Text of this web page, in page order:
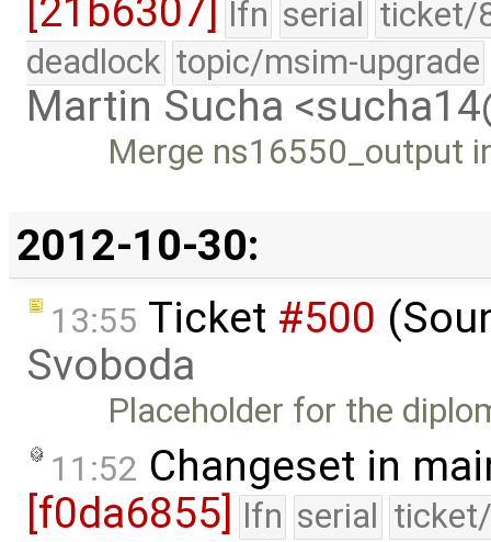
[21b6307] lfn serial ticket/
deadlock topic/msim-upgrade
Martin Sucha
Merge ns16550_output
2012-10-30:
13:55 Ticket #500
Svoboda
Placeholder for the
11:52 Changeset in
[f0da6855] lfn serial